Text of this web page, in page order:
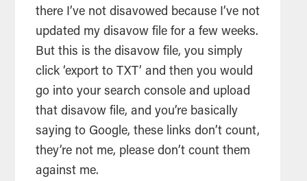
there I’ve not disavowed because I’ve not
updated my disavow file for a few weeks.
But this is the disavow file, you simply
click ‘export to TXT’ and then you would
go into your search console and upload
that disavow file, and you’re basically
saying to Google, these links don’t count,
they’re not me, please don’t count them
against me.